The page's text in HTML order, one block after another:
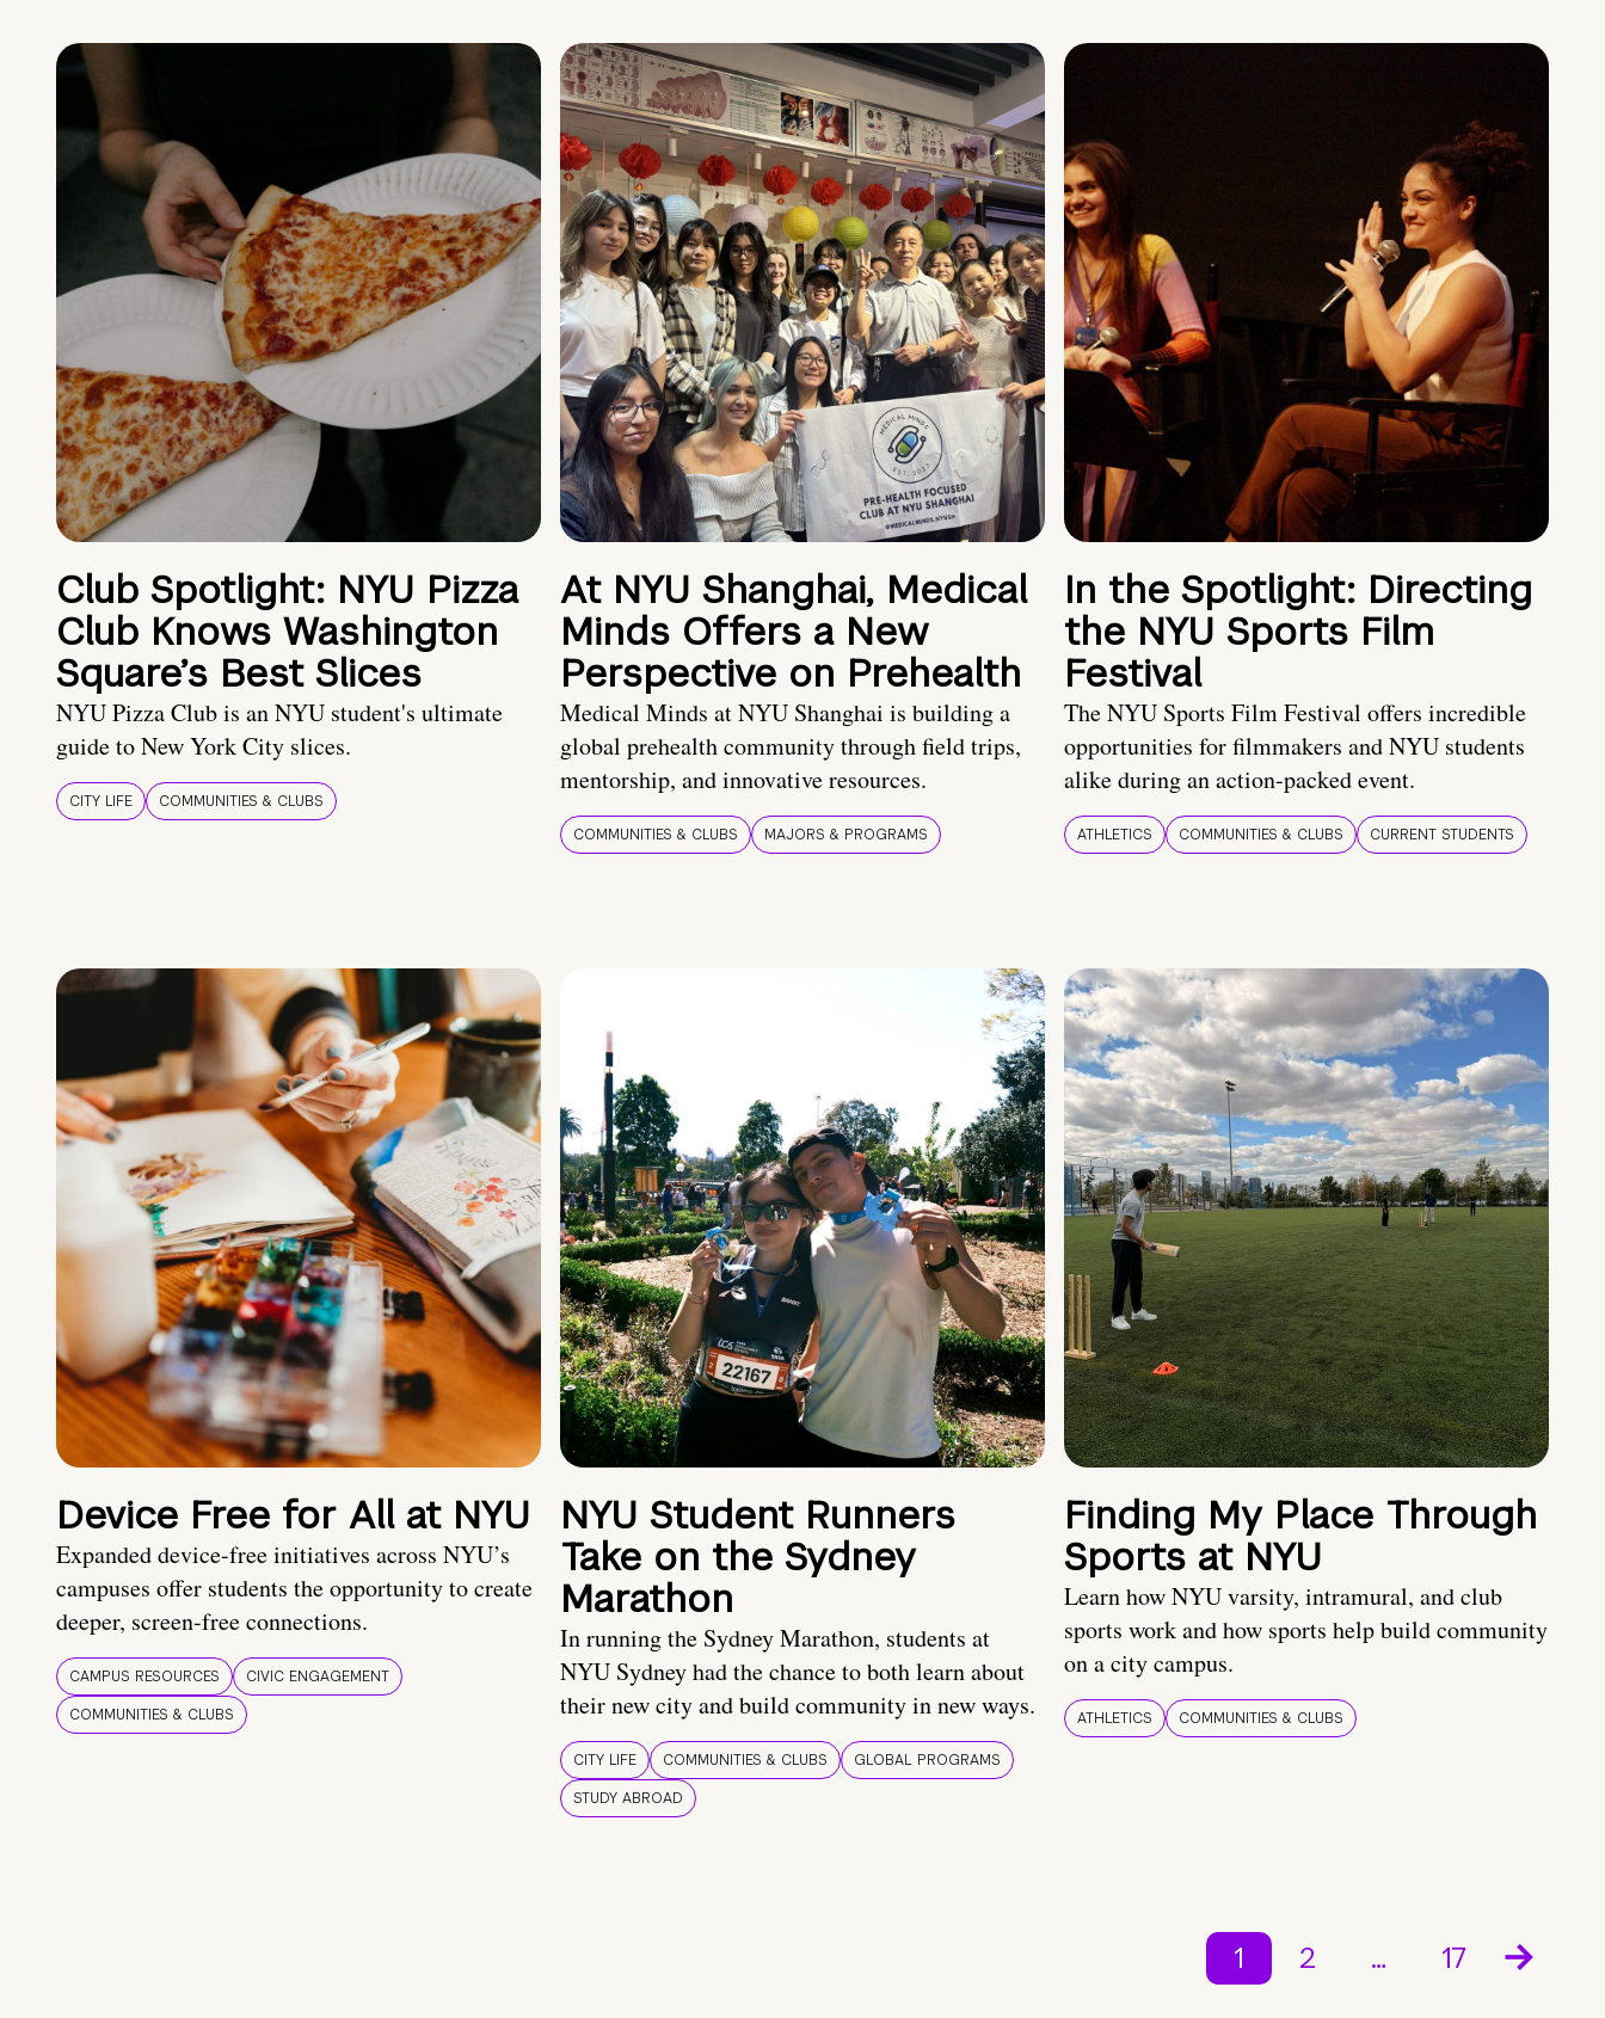
Club Spotlight: NYU Pizza
Club Knows Washington
Square’s Best Slices
NYU Pizza Club is an NYU student's ultimate
guide to New York City slices.
CITY LIFE COMMUNITIES & CLUBS
At NYU Shanghai, Medical
Minds Offers a New
Perspective on Prehealth
Medical Minds at NYU Shanghai is building a
global prehealth community through field trips,
mentorship, and innovative resources.
COMMUNITIES & CLUBS MAJORS & PROGRAMS
In the Spotlight: Directing
the NYU Sports Film
Festival
The NYU Sports Film Festival offers incredible
opportunities for filmmakers and NYU students
alike during an action-packed event.
ATHLETICS COMMUNITIES & CLUBS CURRENT STUDENTS
Device Free for All at NYU
Expanded device-free initiatives across NYU’s
campuses offer students the opportunity to create
deeper, screen-free connections.
CAMPUS RESOURCES
CIVIC ENGAGEMENT
COMMUNITIES & CLUBS
NYU Student Runners
Take on the Sydney
Marathon
In running the Sydney Marathon, students at
NYU Sydney had the chance to both learn about
their new city and build community in new ways.
CITY LIFE COMMUNITIES & CLUBS
GLOBAL PROGRAMS
STUDY ABROAD
Finding My Place Through
Sports at NYU
Learn how NYU varsity, intramural, and club
sports work and how sports help build community
on a city campus.
ATHLETICS COMMUNITIES & CLUBS
1 2 … 17